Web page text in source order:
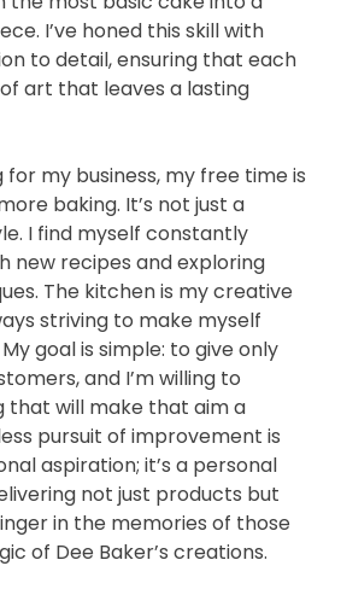
I’ve honed this skill with
to detail, ensuring that each
art that leaves a lasting
my business, my free time is
baking. It’s not just a
I find myself constantly
new recipes and exploring
The kitchen is my creative
striving to make myself
goal is simple: to give only
and I’m willing to
that will make that aim a
pursuit of improvement is
aspiration; it’s a personal
not just products but
in the memories of those
of Dee Baker’s creations.